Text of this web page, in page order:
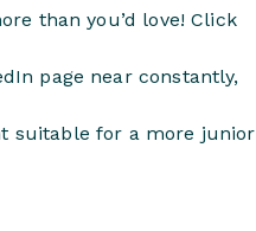
than you’d love! Click
page near constantly,
suitable for a more junior